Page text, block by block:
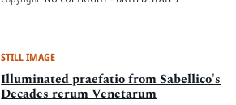
STILL IMAGE
Illuminated praefatio from Sabellico's
Decades rerum Venetarum